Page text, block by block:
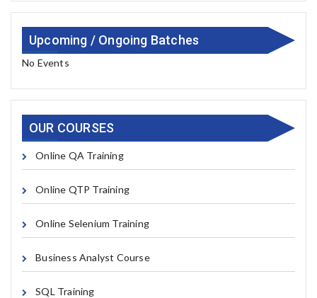
Upcoming / Ongoing Batches
No Events
OUR COURSES
Online QA Training
Online QTP Training
Online Selenium Training
Business Analyst Course
SQL Training